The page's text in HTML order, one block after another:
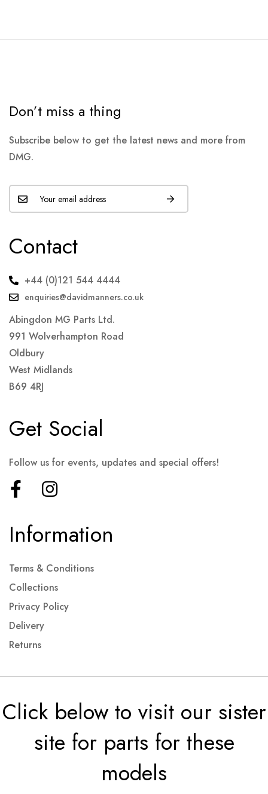
Don’t miss a thing
Subscribe below to get the latest news and more from
DMG.
Contact
+44 (0)121 544 4444
enquiries@davidmanners.co.uk
Abingdon MG Parts Ltd.
991 Wolverhampton Road
Oldbury
West Midlands
B69 4RJ
Information
Terms & Conditions
Collections
Privacy Policy
Delivery
Returns
Get Social
Follow us for events, updates and special offers!
Click below to visit our sister
site for parts for these
models